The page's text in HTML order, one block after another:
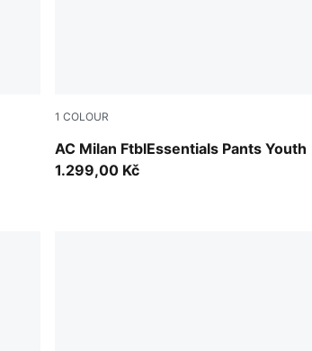
1 COLOUR
AC Milan FtblEssentials Pants Youth
PUMA Black-For All Time Red
1.299,00 Kč